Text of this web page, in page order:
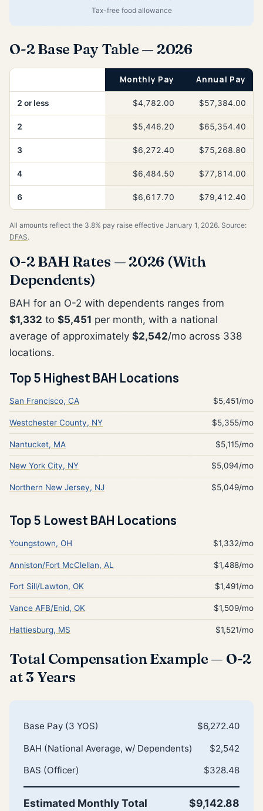
Tax-free food allowance
O-2 Base Pay Table — 2026
Monthly Pay Annual Pay
2 or less $4,782.00 $57,384.00
2 $5,446.20 $65,354.40
3 $6,272.40 $75,268.80
4 $6,484.50 $77,814.00
6 $6,617.70 $79,412.40
All amounts reflect the 3.8% pay raise effective January 1, 2026. Source:
DFAS.
O-2 BAH Rates — 2026 (With
Dependents)
BAH for an O-2 with dependents ranges from
$1,332 to $5,451 per month, with a national
average of approximately $2,542/mo across 338
locations.
Top 5 Highest BAH Locations
San Francisco, CA $5,451/mo
Westchester County, NY $5,355/mo
Nantucket, MA $5,115/mo
New York City, NY $5,094/mo
Northern New Jersey, NJ $5,049/mo
Top 5 Lowest BAH Locations
Youngstown, OH $1,332/mo
Anniston/Fort McClellan, AL $1,488/mo
Fort Sill/Lawton, OK $1,491/mo
Vance AFB/Enid, OK $1,509/mo
Hattiesburg, MS $1,521/mo
Total Compensation Example — O-2
at 3 Years
Base Pay (3 YOS)
$6,272.40
BAH (National Average, w/ Dependents)
$2,542
BAS (Officer)
$328.48
Estimated Monthly Total $9,142.88